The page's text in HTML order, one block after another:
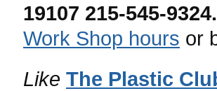
19107 215-545-9324.
Work Shop hours or
Like The Plastic